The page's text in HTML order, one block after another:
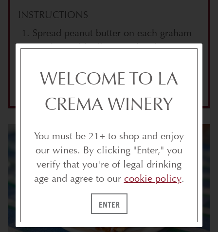
INSTRUCTIONS
Spread peanut butter on each graham
cracker. Add jelly to each side.
crackers.
WELCOME TO LA
CREMA WINERY
You must be 21+ to shop and enjoy
our wines. By clicking "Enter," you
verify that you're of legal drinking
age and agree to our cookie policy.
ENTER